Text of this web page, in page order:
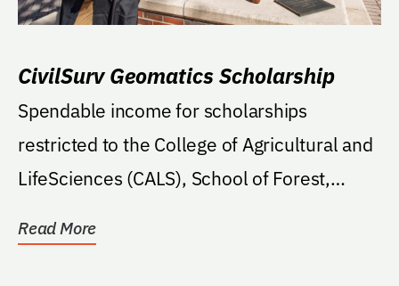
CivilSurv Geomatics Scholarship
Spendable income for scholarships
restricted to the College of Agricultural and
LifeSciences (CALS), School of Forest,
Read More